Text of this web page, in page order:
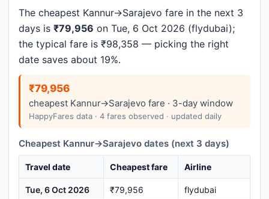
The cheapest Kannur→Sarajevo fare in the next 3
days is ₹79,956 on Tue, 6 Oct 2026 (flydubai);
the typical fare is ₹98,358 — picking the right
date saves about 19%.
₹79,956
cheapest Kannur→Sarajevo fare · 3-day window
HappyFares data · 4 fares observed · updated daily
Cheapest Kannur→Sarajevo dates (next 3 days)
Travel date Cheapest fare Airline
Tue, 6 Oct 2026 ₹79,956 flydubai